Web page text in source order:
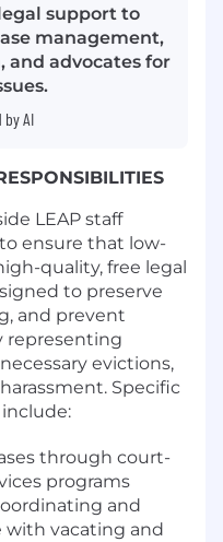
support to
management,
and advocates for
AI
LEAP staff
ensure that low-
quality, free legal
to preserve
and prevent
representing
evictions,
Specific
through court-
programs
and
vacating and